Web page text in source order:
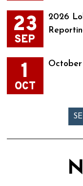
23
SEP
2026
1
OCT